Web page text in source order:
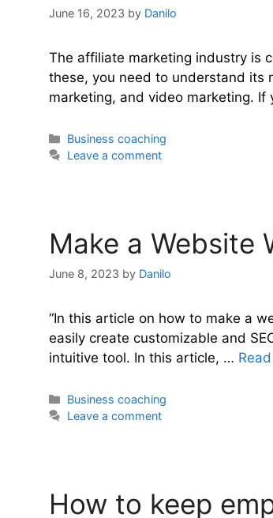
June 16, 2023 by Danilo
The affiliate marketing industry is
these, you need to understand its
marketing, and video marketing. If
Categories
Business coaching
Leave a comment
Make a Website
June 8, 2023 by Danilo
“In this article on how to make a
easily create customizable and
intuitive tool. In this article, …
Categories
Business coaching
Leave a comment
How to keep